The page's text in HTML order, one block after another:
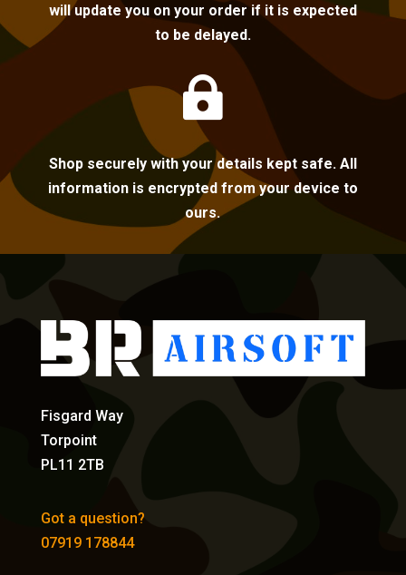
will update you on your order if it is expected
to be delayed.

Shop securely with your details kept safe. All
information is encrypted from your device to
ours.
Fisgard Way
Torpoint
PL11 2TB
Got a question?
07919 178844